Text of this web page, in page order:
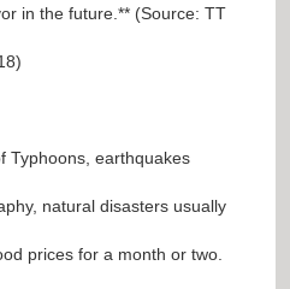
in the future.** (Source: TT
Typhoons, earthquakes
natural disasters usually
prices for a month or two.